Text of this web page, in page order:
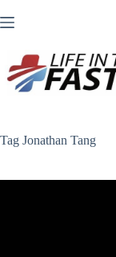
to
Tag Jonathan Tang